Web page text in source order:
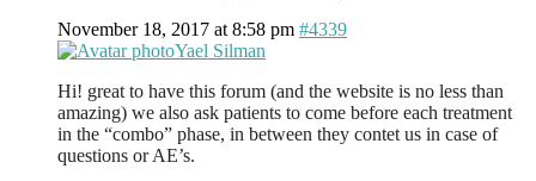
November 18, 2017 at 8:58 pm #4339
Yael Silman
Hi! great to have this forum (and the website is no less than
amazing) we also ask patients to come before each treatment
in the “combo” phase, in between they contet us in case of
questions or AE’s.